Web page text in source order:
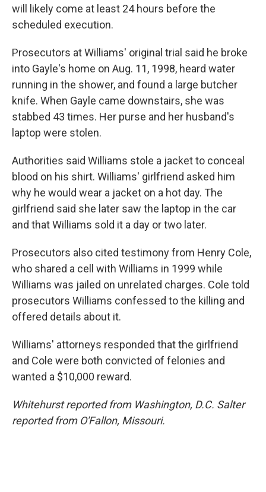
will likely come at least 24 hours before the
scheduled execution.
Prosecutors at Williams' original trial said he broke
into Gayle's home on Aug. 11, 1998, heard water
running in the shower, and found a large butcher
knife. When Gayle came downstairs, she was
stabbed 43 times. Her purse and her husband's
laptop were stolen.
Authorities said Williams stole a jacket to conceal
blood on his shirt. Williams' girlfriend asked him
why he would wear a jacket on a hot day. The
girlfriend said she later saw the laptop in the car
and that Williams sold it a day or two later.
Prosecutors also cited testimony from Henry Cole,
who shared a cell with Williams in 1999 while
Williams was jailed on unrelated charges. Cole told
prosecutors Williams confessed to the killing and
offered details about it.
Williams' attorneys responded that the girlfriend
and Cole were both convicted of felonies and
wanted a $10,000 reward.
Whitehurst reported from Washington, D.C. Salter
reported from O'Fallon, Missouri.